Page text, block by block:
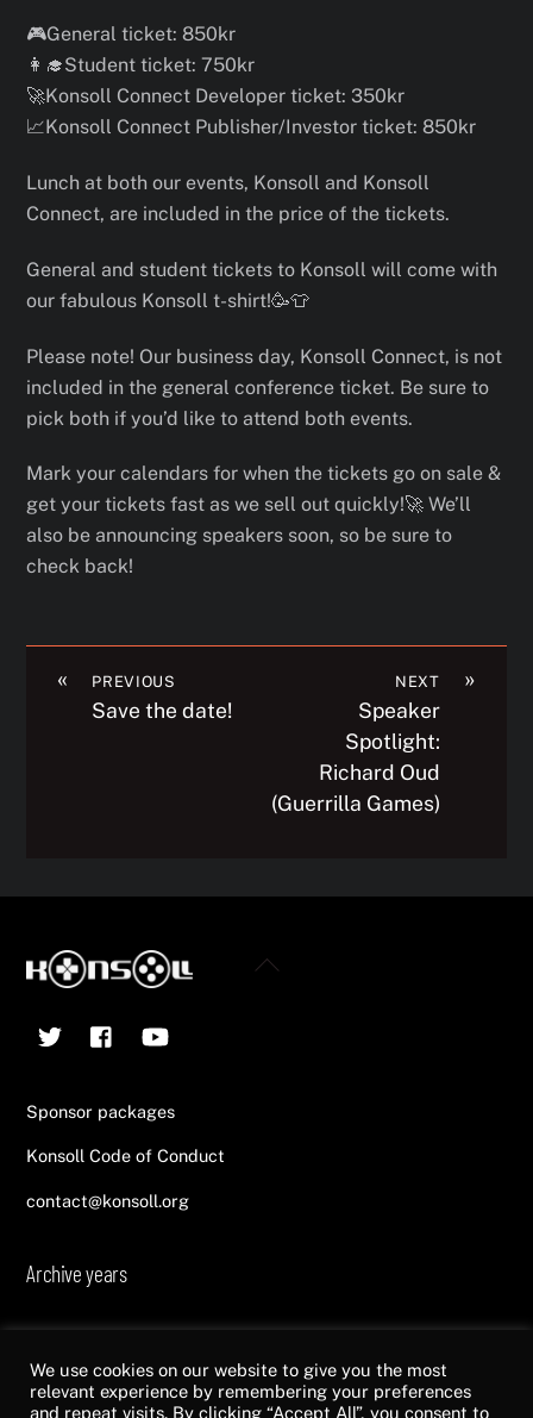
🎮General ticket: 850kr
👩‍🎓Student ticket: 750kr
🚀Konsoll Connect Developer ticket: 350kr
📈Konsoll Connect Publisher/Investor ticket: 850kr
Lunch at both our events, Konsoll and Konsoll
Connect, are included in the price of the tickets.
General and student tickets to Konsoll will come with
our fabulous Konsoll t-shirt!🥳👕
Please note! Our business day, Konsoll Connect, is not
included in the general conference ticket. Be sure to
pick both if you’d like to attend both events.
Mark your calendars for when the tickets go on sale &
get your tickets fast as we sell out quickly!🚀 We’ll
also be announcing speakers soon, so be sure to
check back!
« PREVIOUS
Save the date!
»
NEXT
Speaker
Spotlight:
Richard Oud
(Guerrilla Games)
Back
Sponsor packages
Konsoll Code of Conduct
contact@konsoll.org
Archive years
2021 2022
We use cookies on our website to give you the most
relevant experience by remembering your preferences
and repeat visits. By clicking “Accept All”, you consent to